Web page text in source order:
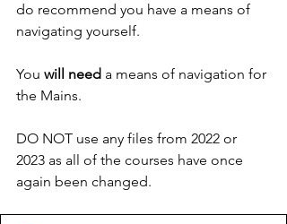
do recommend you have a means of
navigating yourself.
You will need a means of navigation for
the Mains.
DO NOT use any files from 2022 or
2023 as all of the courses have once
again been changed.